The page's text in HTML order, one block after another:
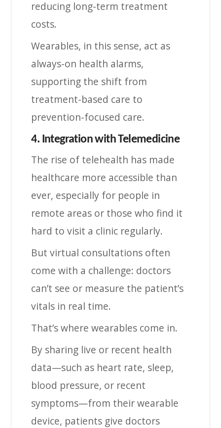
reducing long-term treatment
costs.
Wearables, in this sense, act as
always-on health alarms,
supporting the shift from
treatment-based care to
prevention-focused care.
4. Integration with Telemedicine
The rise of telehealth has made
healthcare more accessible than
ever, especially for people in
remote areas or those who find it
hard to visit a clinic regularly.
But virtual consultations often
come with a challenge: doctors
can’t see or measure the patient’s
vitals in real time.
That’s where wearables come in.
By sharing live or recent health
data—such as heart rate, sleep,
blood pressure, or recent
symptoms—from their wearable
device, patients give doctors